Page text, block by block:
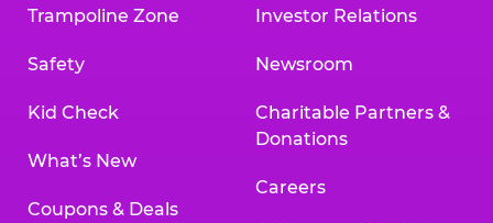
Trampoline Zone
Safety
Kid Check
What’s New
Coupons & Deals
Investor Relations
Newsroom
Charitable Partners &
Donations
Careers